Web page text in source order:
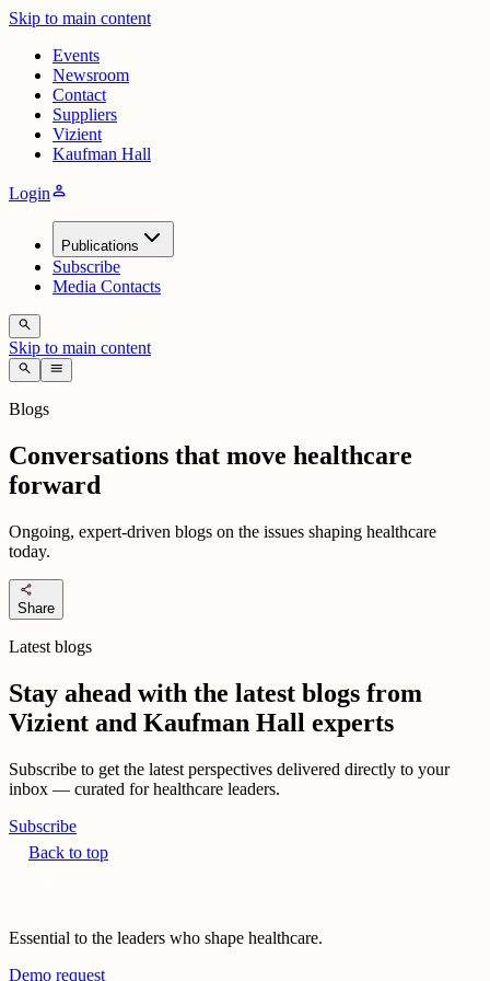
Skip to main content
Events
Newsroom
Contact
Suppliers
Vizient
Kaufman Hall
Loginperson
Publications
Subscribe
Media Contacts
search
Skip to main content
search menu
Blogs
Conversations that move healthcare
forward
Ongoing, expert-driven blogs on the issues shaping healthcare
today.
share
Share
Latest blogs
Stay ahead with the latest blogs from
Vizient and Kaufman Hall experts
Subscribe to get the latest perspectives delivered directly to your
inbox — curated for healthcare leaders.
Subscribe
Back to top
Essential to the leaders who shape healthcare.
Demo request